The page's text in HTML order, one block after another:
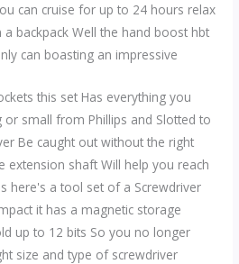
can cruise for up to 24 hours relax
backpack Well the hand boost hbt
can boasting an impressive
this set Has everything you
or small from Phillips and Slotted to
Be caught out without the right
extension shaft Will help you reach
here's a tool set of a Screwdriver
it has a magnetic storage
up to 12 bits So you no longer
size and type of screwdriver